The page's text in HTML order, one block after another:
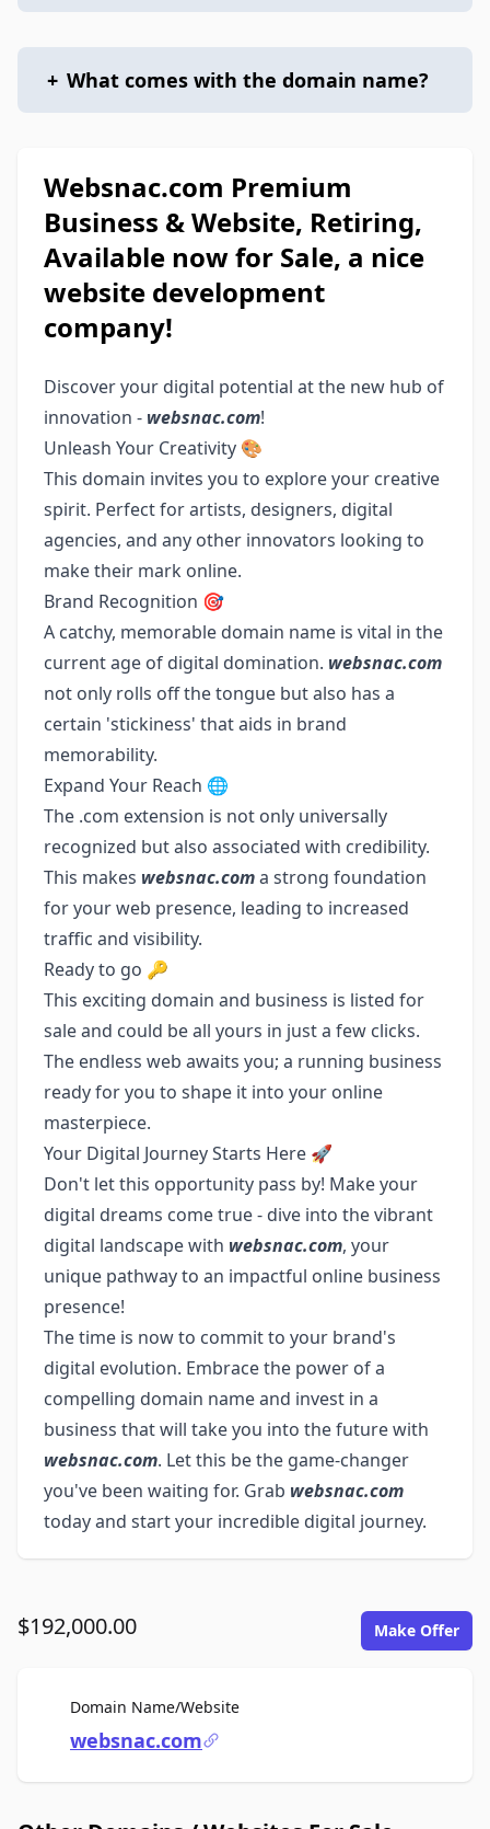
+ What comes with the domain name?
Websnac.com Premium
Business & Website, Retiring,
Available now for Sale, a nice
website development
company!
Discover your digital potential at the new hub of
innovation - websnac.com!
Unleash Your Creativity 🎨
This domain invites you to explore your creative
spirit. Perfect for artists, designers, digital
agencies, and any other innovators looking to
make their mark online.
Brand Recognition 🎯
A catchy, memorable domain name is vital in the
current age of digital domination. websnac.com
not only rolls off the tongue but also has a
certain 'stickiness' that aids in brand
memorability.
Expand Your Reach 🌐
The .com extension is not only universally
recognized but also associated with credibility.
This makes websnac.coma strong foundation
for your web presence, leading to increased
traffic and visibility.
Ready to go 🔑
This exciting domain and business is listed for
sale and could be all yours in just a few clicks.
The endless web awaits you; a running business
ready for you to shape it into your online
masterpiece.
Your Digital Journey Starts Here 🚀
Don't let this opportunity pass by! Make your
digital dreams come true - dive into the vibrant
digital landscape with websnac.com, your
unique pathway to an impactful online business
presence!
The time is now to commit to your brand's
digital evolution. Embrace the power of a
compelling domain name and invest in a
business that will take you into the future with
websnac.com. Let this be the game-changer
you've been waiting for. Grab websnac.com
today and start your incredible digital journey.
$192,000.00 Make Offer
Domain Name/WebsiteFor Sale
websnac.com